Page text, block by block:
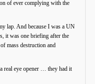
of ever complying with the
lap. And because I was a UN
it was one briefing after the
mass destruction and
real eye opener … they had it